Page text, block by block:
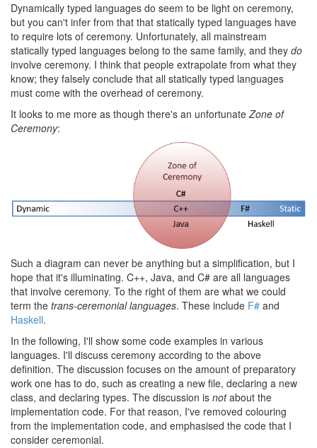
Dynamically typed languages do seem to be light on ceremony,
but you can't infer from that that statically typed languages have
to require lots of ceremony. Unfortunately, all mainstream
statically typed languages belong to the same family, and they do
involve ceremony. I think that people extrapolate from what they
know; they falsely conclude that all statically typed languages
must come with the overhead of ceremony.
It looks to me more as though there's an unfortunateZone of
Ceremony:
Such a diagram can never be anything but a simplification, but I
hope that it's illuminating. C++, Java, and C# are all languages
that involve ceremony. To the right of them are what we could
term the trans-ceremonial languages. These include F# and
Haskell.
In the following, I'll show some code examples in various
languages. I'll discuss ceremony according to the above
definition. The discussion focuses on the amount of preparatory
work one has to do, such as creating a new file, declaring a new
class, and declaring types. The discussion is notabout the
implementation code. For that reason, I've removed colouring
from the implementation code, and emphasised the code that I
consider ceremonial.